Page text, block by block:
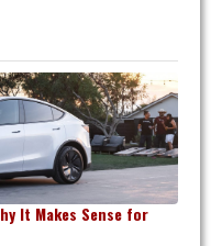
It Makes Sense for